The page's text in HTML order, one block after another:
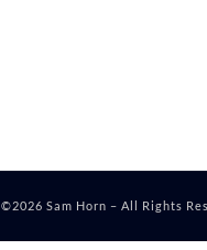
©2026 Sam Horn – All Rights